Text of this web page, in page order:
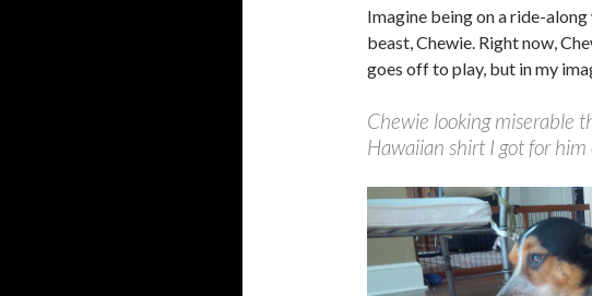
Imagine being on a ride-
beast, Chewie. Right now,
goes off to play, but in my
Chewie looking miserable
Hawaiian shirt I got for